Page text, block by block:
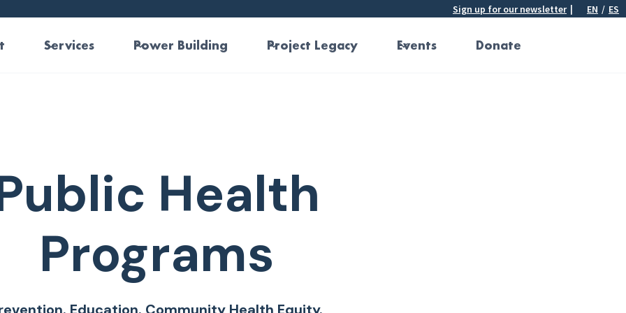
Sign up for our newsletter | EN / ES
Services Power Building Project Legacy Events Donate
Health
Programs